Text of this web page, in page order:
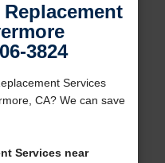
3824
Services
CA? We can save
Services near